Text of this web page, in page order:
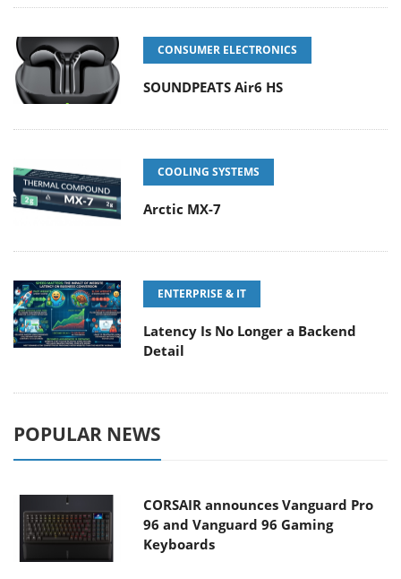
CONSUMER ELECTRONICS
SOUNDPEATS Air6 HS
COOLING SYSTEMS
Arctic MX-7
ENTERPRISE & IT
Latency Is No Longer a Backend
Detail
POPULAR NEWS
CORSAIR announces Vanguard Pro
96 and Vanguard 96 Gaming
Keyboards